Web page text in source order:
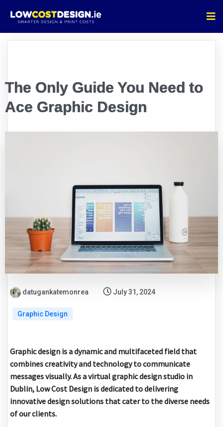
The Only Guide You Need to
Ace Graphic Design
datugankatemonrea July 31, 2024
Graphic Design
Graphic design is a dynamic and multifaceted field that
combines creativity and technology to communicate
messages visually. As a virtual graphic design studio in
Dublin, Low Cost Design is dedicated to delivering
innovative design solutions that cater to the diverse needs
of our clients.